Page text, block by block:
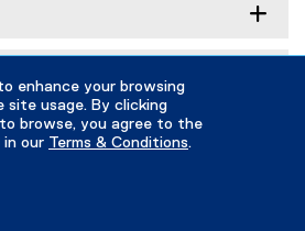
enhance your browsing
site usage. By clicking
browse, you agree to the
in our Terms & Conditions.